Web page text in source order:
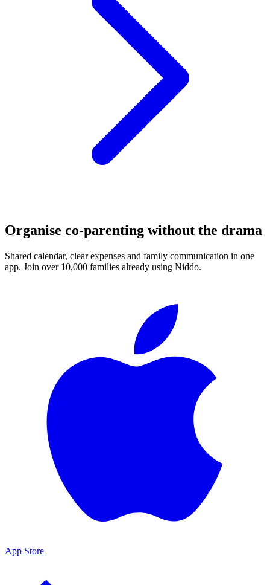
Organise co-parenting without the drama
Shared calendar, clear expenses and family communication in one
app. Join over 10,000 families already using Niddo.
App Store